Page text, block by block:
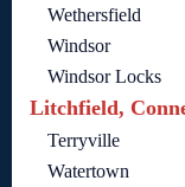
Wethersfield
Windsor
Windsor Locks
Litchfield,
Terryville
Watertown